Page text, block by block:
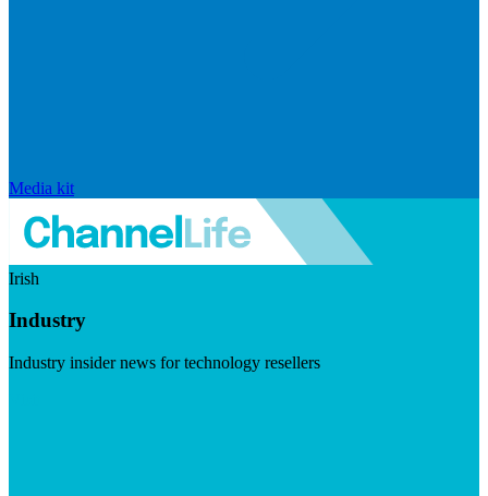
Media kit
Irish
Industry
Industry insider news for technology resellers